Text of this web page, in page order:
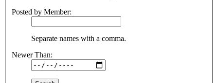
Posted by Member:
Separate names with a comma.
Newer Than: